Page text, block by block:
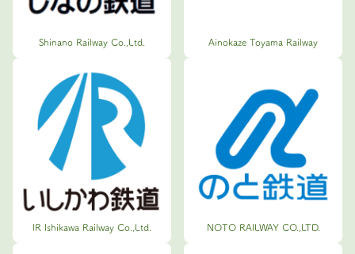
Shinano Railway Co.,Ltd. Ainokaze Toyama Railway
IR Ishikawa Railway Co.,Ltd. NOTO RAILWAY CO.,LTD.